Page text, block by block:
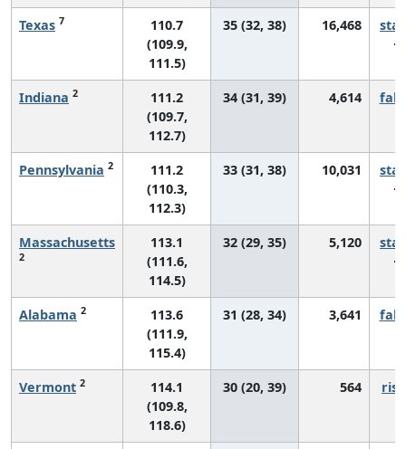
Texas 7
110.7
(109.9,
111.5)
35 (32, 38) 16,468
Indiana 2
111.2
(109.7,
112.7)
34 (31, 39) 4,614
Pennsylvania 2
111.2
(110.3,
112.3)
33 (31, 38) 10,031
Massachusetts
2
113.1
(111.6,
114.5)
32 (29, 35) 5,120
Alabama 2
113.6
(111.9,
115.4)
31 (28, 34) 3,641
Vermont 2
114.1
(109.8,
118.6)
30 (20, 39) 564